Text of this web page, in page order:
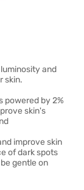
and
skin.
powered by 2%
skin's
improve skin
of dark spots
gentle on